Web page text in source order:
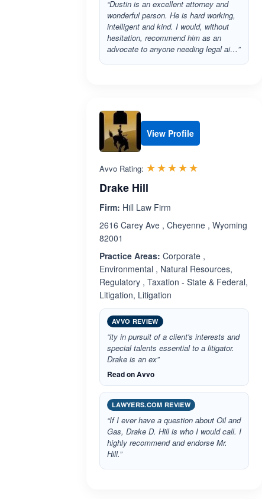
“Dustin is an excellent attorney and
wonderful person. He is hard working,
intelligent and kind. I would, without
hesitation, recommend him as an
advocate to anyone needing legal ai…”
View Profile
Avvo Rating: ☆☆☆☆☆
★★★★★
Drake Hill
Firm: Hill Law Firm
2616 Carey Ave , Cheyenne , Wyoming
82001
Practice Areas: Corporate ,
Environmental , Natural Resources,
Regulatory , Taxation - State & Federal,
Litigation, Litigation
AVVO REVIEW
“ity in pursuit of a client's interests and
special talents essential to a litigator.
Drake is an ex”
Read on Avvo
LAWYERS.COM REVIEW
“If I ever have a question about Oil and
Gas, Drake D. Hill is who I would call. I
highly recommend and endorse Mr.
Hill.”